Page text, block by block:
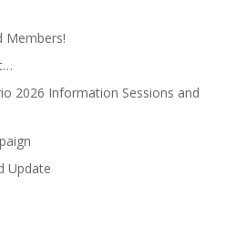
Members!
2026 Information Sessions and
Update